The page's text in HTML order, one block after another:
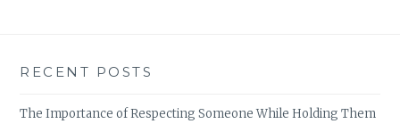
RECENT POSTS
The Importance of Respecting Someone While Holding Them